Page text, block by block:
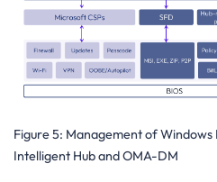
Figure 5: Management of Windows
Intelligent Hub and OMA-DM